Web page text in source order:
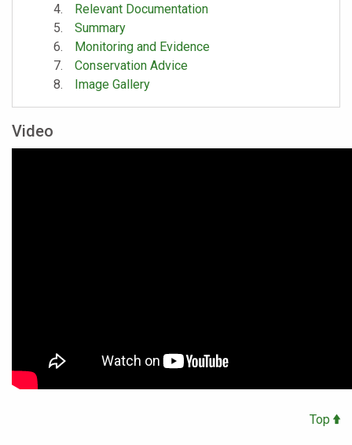
Relevant Documentation
Summary
Monitoring and Evidence
Conservation Advice
Image Gallery
Video
Top